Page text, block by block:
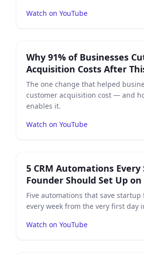
Watch on YouTube
Why 91% of Businesses
Acquisition Costs After
The one change that helped
customer acquisition cost — and
enables it.
Watch on YouTube
5 CRM Automations
Founder Should Set Up on
Five automations that save
every week from the very first day
Watch on YouTube